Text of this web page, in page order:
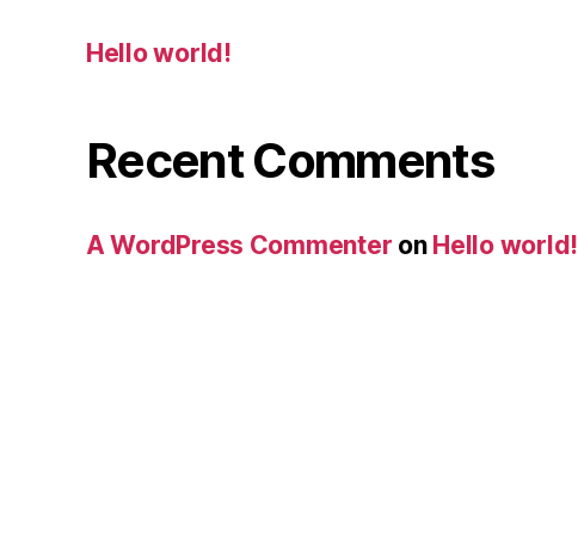
Hello world!
Recent Comments
A WordPress Commenter on Hello world!